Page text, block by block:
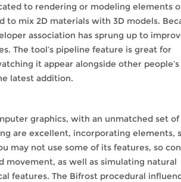
to rendering or modeling elements
to mix 2D materials with 3D models.
association has sprung up to
The tool’s pipeline feature is great for
it appear alongside other people’s
latest addition.
graphics, with an unmatched set of
are excellent, incorporating elements,
may not use some of its features, so
as well as simulating natural
features. The Bifrost procedural